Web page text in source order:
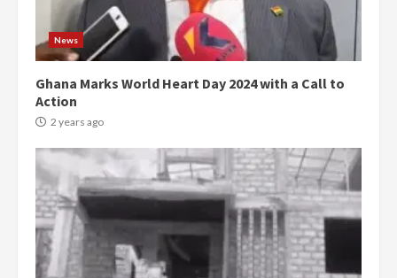
News
Ghana Marks World Heart Day 2024 with a Call to
Action
2 years ago
3
Democracy Hub Demo:
Protesters had ulterior motives –
Gideon Boako
2 years ago